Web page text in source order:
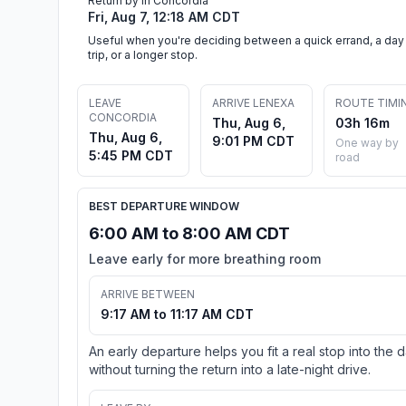
Fri, Aug 7, 12:18 AM CDT
Useful when you're deciding between a quick errand, a day
trip, or a longer stop.
LEAVE
CONCORDIA
Thu, Aug 6,
5:45 PM CDT
ARRIVE LENEXA
Thu, Aug 6,
9:01 PM CDT
ROUTE
03h 16m
One way by
road
BEST DEPARTURE WINDOW
6:00 AM to 8:00 AM CDT
Leave early for more breathing room
ARRIVE BETWEEN
9:17 AM to 11:17 AM CDT
An early departure helps you fit a real stop into the
without turning the return into a late-night drive.